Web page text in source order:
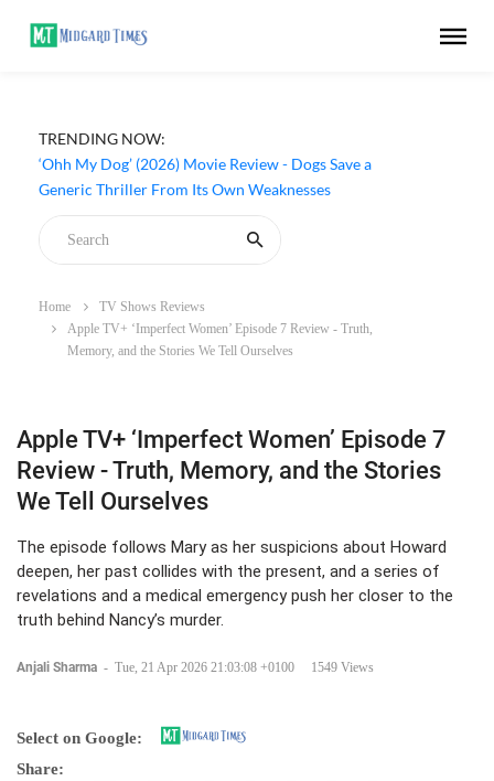
TRENDING NOW:
‘Ohh My Dog’ (2026) Movie Review - Dogs Save a
Generic Thriller From Its Own Weaknesses
Home
TV Shows Reviews
Apple TV+ ‘Imperfect Women’ Episode 7 Review - Truth,
Memory, and the Stories We Tell Ourselves
Apple TV+ ‘Imperfect Women’ Episode 7
Review - Truth, Memory, and the Stories
We Tell Ourselves
The episode follows Mary as her suspicions about Howard
deepen, her past collides with the present, and a series of
revelations and a medical emergency push her closer to the
truth behind Nancy’s murder.
Anjali Sharma - Tue, 21 Apr 2026 21:03:08 +0100 1549 Views
Select on Google:
Share: